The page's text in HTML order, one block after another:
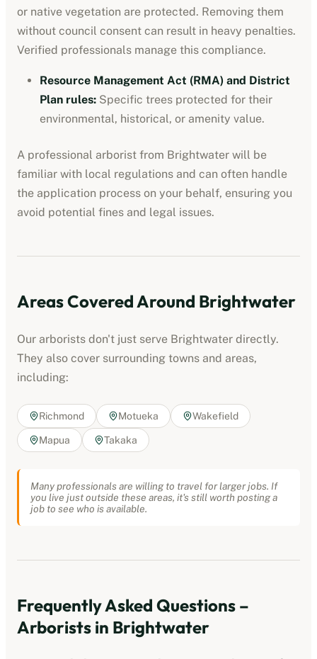
or native vegetation are protected. Removing them
without council consent can result in heavy penalties.
Verified professionals manage this compliance.
Resource Management Act (RMA) and District
Plan rules: Specific trees protected for their
environmental, historical, or amenity value.
A professional arborist from Brightwater will be
familiar with local regulations and can often handle
the application process on your behalf, ensuring you
avoid potential fines and legal issues.
Areas Covered Around Brightwater
Our arborists don't just serve Brightwater directly.
They also cover surrounding towns and areas,
including:
Richmond Motueka Wakefield
Mapua Takaka
Many professionals are willing to travel for larger jobs. If
you live just outside these areas, it's still worth posting a
job to see who is available.
Frequently Asked Questions –
Arborists in Brightwater